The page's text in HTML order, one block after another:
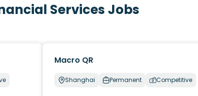
Services Jobs
Macro QR
Shanghai Permanent Competitive